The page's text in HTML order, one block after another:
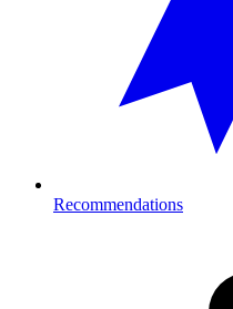
Recommendations